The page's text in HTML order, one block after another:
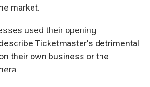
market.
used their opening
Ticketmaster's detrimental
their own business or the